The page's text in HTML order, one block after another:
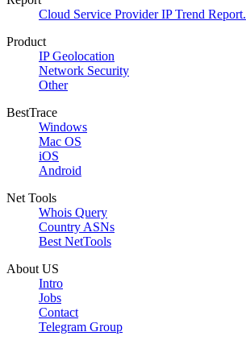
Cloud Service Provider IP Trend Report.
Product
IP Geolocation
Network Security
Other
BestTrace
Windows
Mac OS
iOS
Android
Net Tools
Whois Query
Country ASNs
Best NetTools
About US
Intro
Jobs
Contact
Telegram Group